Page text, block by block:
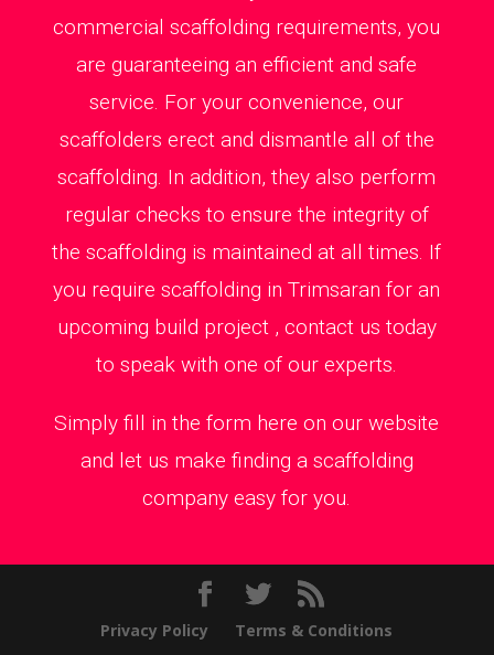
commercial scaffolding requirements, you
are guaranteeing an efficient and safe
service. For your convenience, our
scaffolders erect and dismantle all of the
scaffolding. In addition, they also perform
regular checks to ensure the integrity of
the scaffolding is maintained at all times. If
you require scaffolding in Trimsaran for an
upcoming build project , contact us today
to speak with one of our experts.
Simply fill in the form here on our website
and let us make finding a scaffolding
company easy for you.
Privacy Policy Terms & Conditions